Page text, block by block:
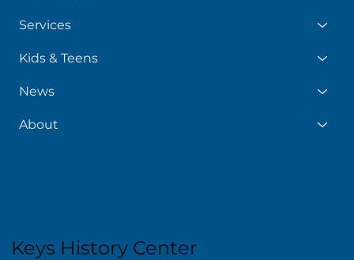
Services
Kids & Teens
News
About
Keys History Center